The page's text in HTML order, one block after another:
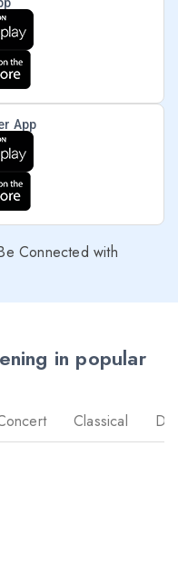
App
Connected with
in popular
Classical